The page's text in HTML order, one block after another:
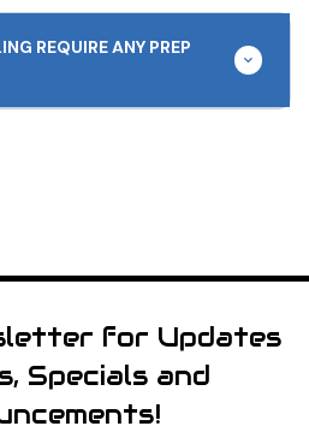
REQUIRE ANY PREP
for Updates
Specials and